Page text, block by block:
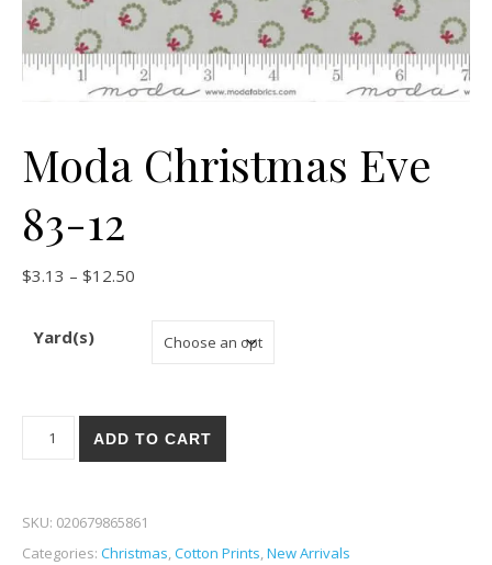
Moda Christmas Eve
83-12
$3.13 – $12.50
Yard(s)
Moda Christmas Eve 83-12 quantity
ADD TO CART
SKU: 020679865861
Categories: Christmas,Cotton Prints,New Arrivals